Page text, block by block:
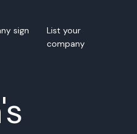
sign
List your
company